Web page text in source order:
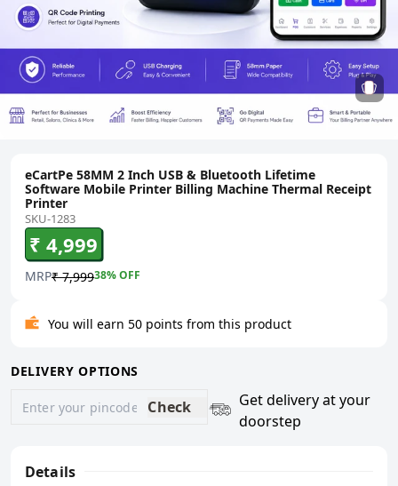
eCartPe 58MM 2 Inch USB & Bluetooth Lifetime
Software Mobile Printer Billing Machine Thermal Receipt
Printer
SKU-1283
₹ 4,999
MRP₹ 7,99938% OFF
You will earn 50 points from this product
DELIVERY OPTIONS
Check
Get delivery at your
doorstep
Details